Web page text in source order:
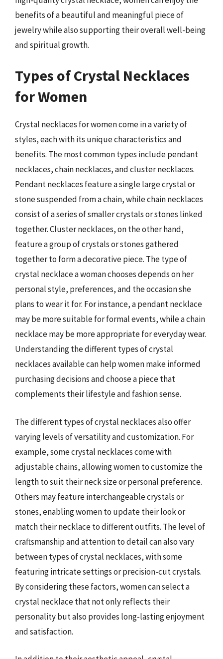
benefits of a beautiful and meaningful piece of
jewelry while also supporting their overall well-being
and spiritual growth.
Types of Crystal Necklaces
for Women
Crystal necklaces for women come in a variety of
styles, each with its unique characteristics and
benefits. The most common types include pendant
necklaces, chain necklaces, and cluster necklaces.
Pendant necklaces feature a single large crystal or
stone suspended from a chain, while chain necklaces
consist of a series of smaller crystals or stones linked
together. Cluster necklaces, on the other hand,
feature a group of crystals or stones gathered
together to form a decorative piece. The type of
crystal necklace a woman chooses depends on her
personal style, preferences, and the occasion she
plans to wear it for. For instance, a pendant necklace
may be more suitable for formal events, while a chain
necklace may be more appropriate for everyday wear.
Understanding the different types of crystal
necklaces available can help women make informed
purchasing decisions and choose a piece that
complements their lifestyle and fashion sense.
The different types of crystal necklaces also offer
varying levels of versatility and customization. For
example, some crystal necklaces come with
adjustable chains, allowing women to customize the
length to suit their neck size or personal preference.
Others may feature interchangeable crystals or
stones, enabling women to update their look or
match their necklace to different outfits. The level of
craftsmanship and attention to detail can also vary
between types of crystal necklaces, with some
featuring intricate settings or precision-cut crystals.
By considering these factors, women can select a
crystal necklace that not only reflects their
personality but also provides long-lasting enjoyment
and satisfaction.